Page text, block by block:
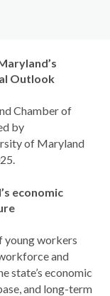
Outlook
Chamber of
by
of Maryland
economic
young workers
and
state’s economic
and long-term